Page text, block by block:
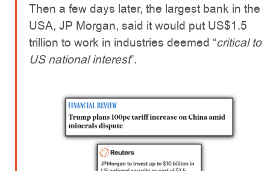
Then a few days later, the largest bank in the
USA, JP Morgan, said it would put US$1.5
trillion to work in industries deemed “critical to
US national interest”.